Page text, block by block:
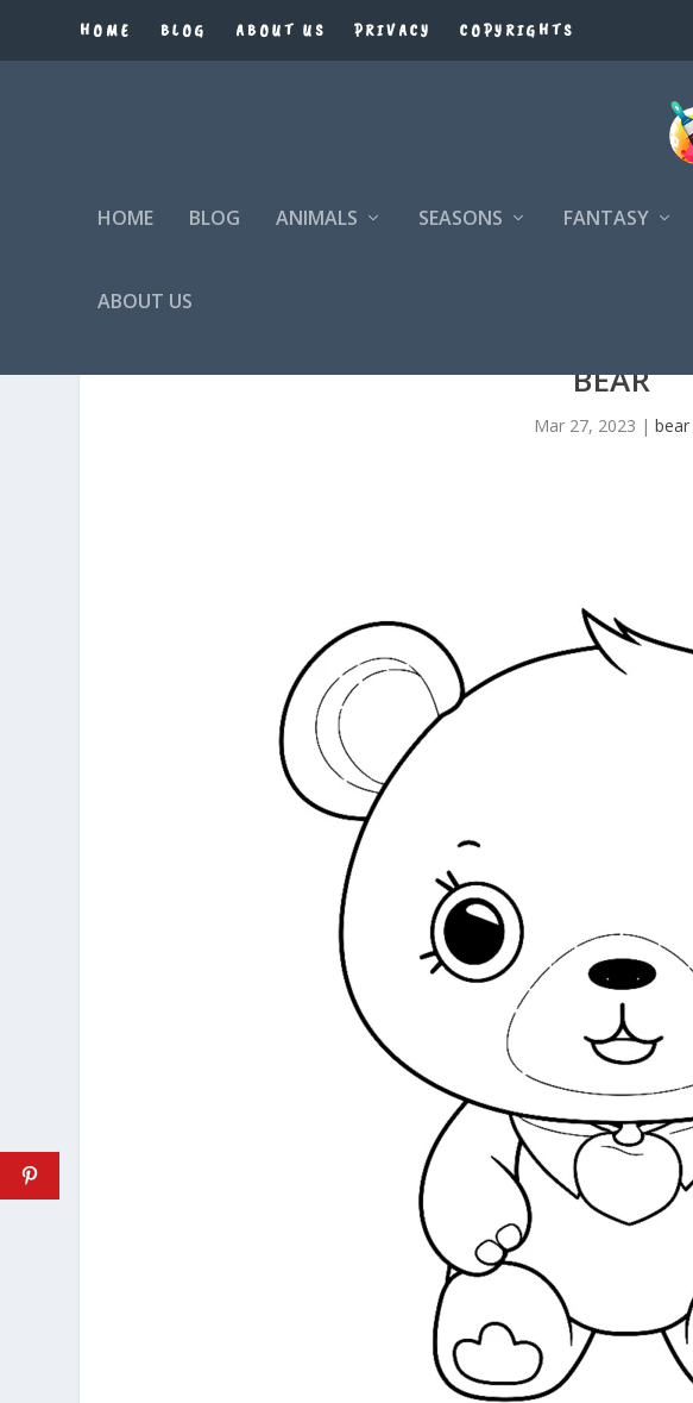
HOME BLOG ABOUT US PRIVACY COPYRIGHTS
HOME BLOG ANIMALS SEASONS FANTASY
ABOUT US
BEAR
Mar 27, 2023 |bear